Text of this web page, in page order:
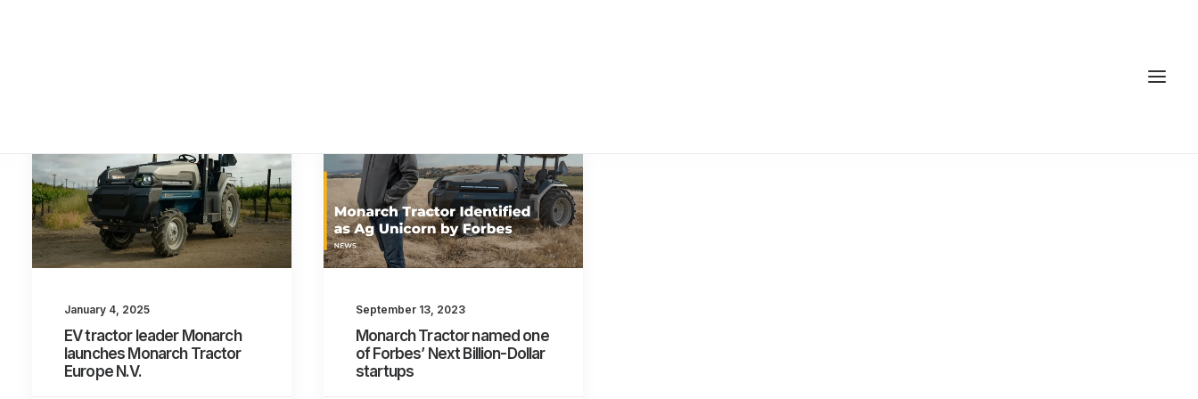
January 4, 2025
EV tractor leader Monarch
launches Monarch Tractor
Europe N.V.
September 13, 2023
Monarch Tractor named one
of Forbes’ Next Billion-Dollar
startups